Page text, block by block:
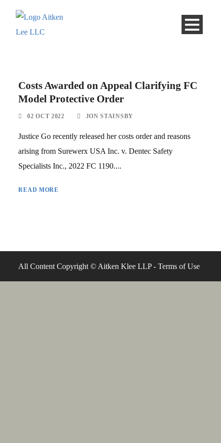
Costs Awarded on Appeal Clarifying FC
Model Protective Order
02 OCT 2022 JON STAINSBY
Justice Go recently released her costs order and reasons
arising from Surewerx USA Inc. v. Dentec Safety
Specialists Inc., 2022 FC 1190....
READ MORE
All Content Copyright © Aitken Klee LLP -Terms of Use